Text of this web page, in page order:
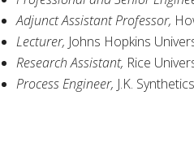
Adjunct Assistant Professor,
Lecturer, Johns Hopkins
Research Assistant, Rice
Process Engineer, J.K.